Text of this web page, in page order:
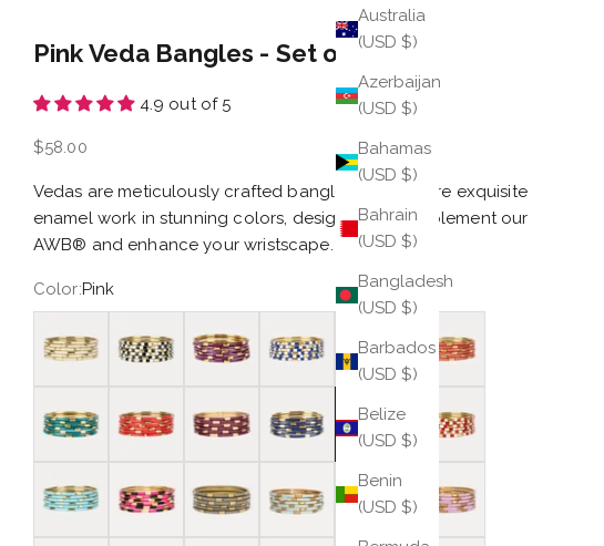
Australia
(USD $)
Azerbaijan
(USD $)
Bahamas
(USD $)
Bahrain
(USD $)
Bangladesh
(USD $)
Barbados
(USD $)
Belize
(USD $)
Benin
(USD $)
Pink Veda Bangles - Set of 6
4.9 out of 5
Sale price
$58.00
Vedas are meticulously crafted bangles that feature exquisite
enamel work in stunning colors, designed to complement our
AWB® and enhance your wristscape.
Color:Pink
Ice Rose